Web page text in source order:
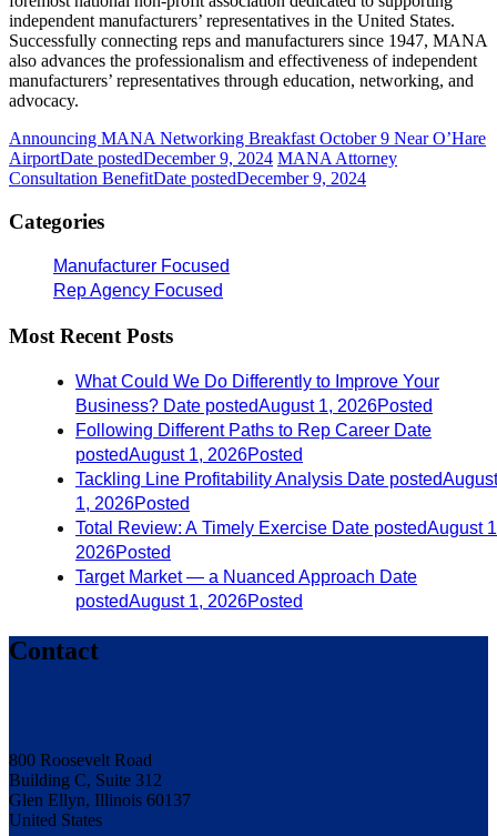
independent manufacturers’ representatives in the United States.
Successfully connecting reps and manufacturers since 1947, MANA
also advances the professionalism and effectiveness of independent
manufacturers’ representatives through education, networking, and
advocacy.
Announcing MANA Networking Breakfast October 9 Near O’Hare
AirportDate postedDecember 9, 2024 MANA Attorney
Consultation BenefitDate postedDecember 9, 2024
Categories
Manufacturer Focused
Rep Agency Focused
Most Recent Posts
What Could We Do Differently to Improve Your
Business? Date postedAugust 1, 2026Posted
Following Different Paths to Rep Career Date
postedAugust 1, 2026Posted
Tackling Line Profitability Analysis Date postedAugust
1, 2026Posted
Total Review: A Timely Exercise Date postedAugust
2026Posted
Target Market — a Nuanced Approach Date
postedAugust 1, 2026Posted
Contact
800 Roosevelt Road
Building C, Suite 312
Glen Ellyn, Illinois 60137
United States